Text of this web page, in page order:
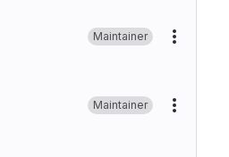
Maintainer
Maintainer